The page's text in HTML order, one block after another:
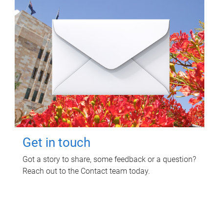
Get in touch
Got a story to share, some feedback or a question?
Reach out to the Contact team today.